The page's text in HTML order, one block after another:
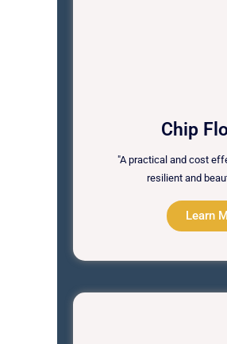
Chip
"A practical and cost
resilient and
Learn